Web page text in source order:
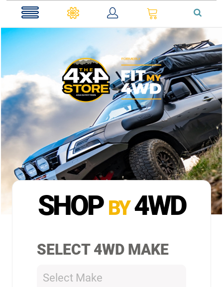
SHOP BY 4WD
SELECT 4WD MAKE
Select Make